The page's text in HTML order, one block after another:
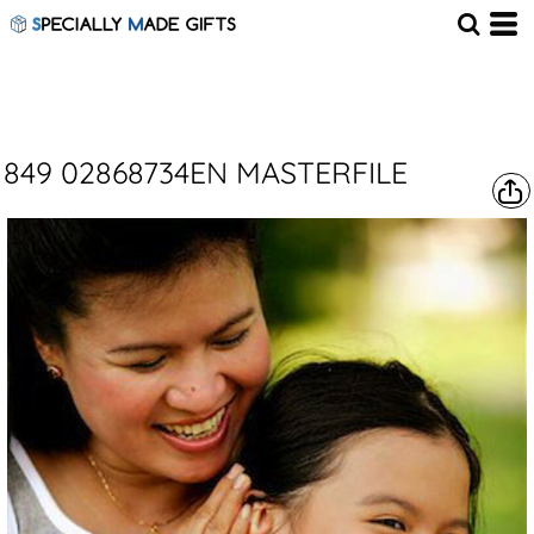
849 02868734EN MASTERFILE